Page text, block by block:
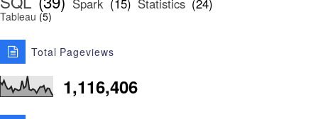
Spark (15) Statistics (24)
Tableau (5)
Total Pageviews
1,116,406